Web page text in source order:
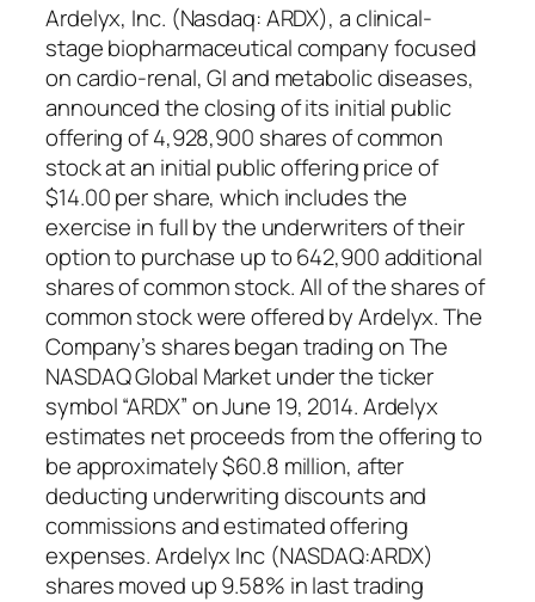
Ardelyx, Inc. (Nasdaq: ARDX), a clinical-
stage biopharmaceutical company focused
on cardio-renal, GI and metabolic diseases,
announced the closing of its initial public
offering of 4,928,900 shares of common
stock at an initial public offering price of
$14.00 per share, which includes the
exercise in full by the underwriters of their
option to purchase up to 642,900 additional
shares of common stock. All of the shares of
common stock were offered by Ardelyx. The
Company’s shares began trading on The
NASDAQ Global Market under the ticker
symbol “ARDX” on June 19, 2014. Ardelyx
estimates net proceeds from the offering to
be approximately $60.8 million, after
deducting underwriting discounts and
commissions and estimated offering
expenses. Ardelyx Inc (NASDAQ:ARDX)
shares moved up 9.58% in last trading